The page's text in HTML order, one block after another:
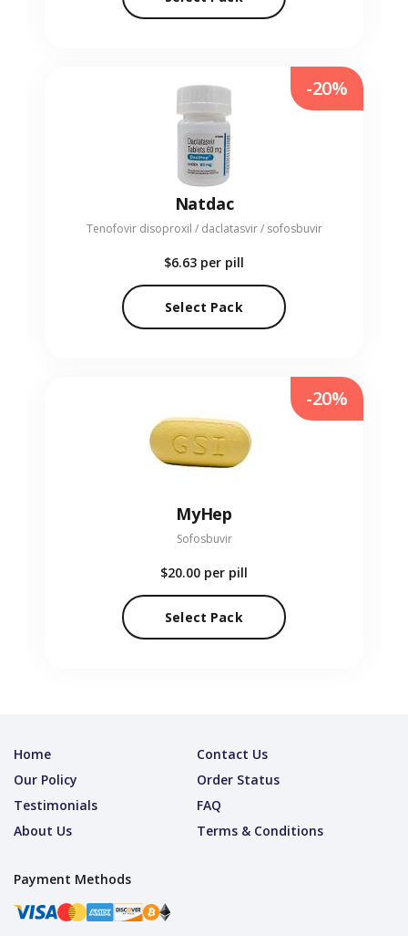
Natdac
Tenofovir disoproxil / daclatasvir / sofosbuvir
$6.63 per pill
Select Pack
-20%
MyHep
Sofosbuvir
$20.00 per pill
Select Pack
-20%
Home
Contact Us
Our Policy
Order Status
Testimonials
FAQ
About Us
Terms & Conditions
Payment Methods